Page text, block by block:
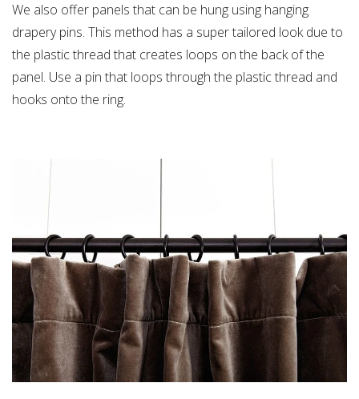
We also offer panels that can be hung using hanging
drapery pins. This method has a super tailored look due to
the plastic thread that creates loops on the back of the
panel. Use a pin that loops through the plastic thread and
hooks onto the ring.